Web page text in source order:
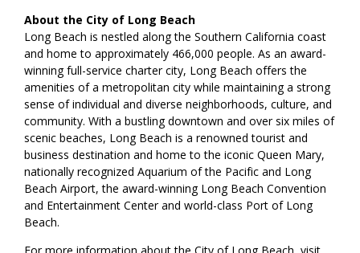
About the City of Long Beach
Long Beach is nestled along the Southern California coast
and home to approximately 466,000 people. As an award-
winning full-service charter city, Long Beach offers the
amenities of a metropolitan city while maintaining a strong
sense of individual and diverse neighborhoods, culture, and
community. With a bustling downtown and over six miles of
scenic beaches, Long Beach is a renowned tourist and
business destination and home to the iconic Queen Mary,
nationally recognized Aquarium of the Pacific and Long
Beach Airport, the award-winning Long Beach Convention
and Entertainment Center and world-class Port of Long
Beach.
For more information about the City of Long Beach, visit